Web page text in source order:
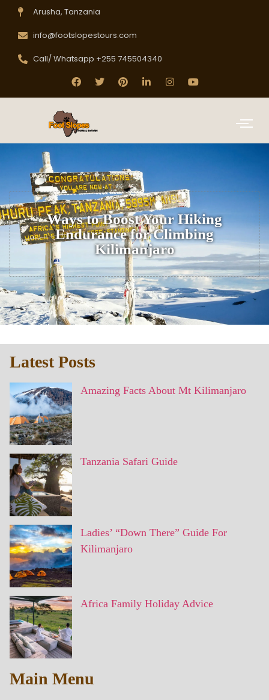
Arusha, Tanzania
info@footslopestours.com
Call/ Whatsapp +255 745504340
Ways to Boost Your Hiking
Endurance for Climbing
Kilimanjaro
Latest Posts
Amazing Facts About Mt Kilimanjaro
Tanzania Safari Guide
Ladies’ “Down There” Guide For
Kilimanjaro
Africa Family Holiday Advice
Main Menu